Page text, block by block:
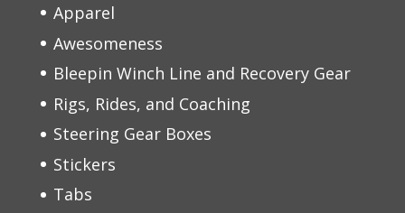
Apparel
Awesomeness
Bleepin Winch Line and Recovery Gear
Rigs, Rides, and Coaching
Steering Gear Boxes
Stickers
Tabs